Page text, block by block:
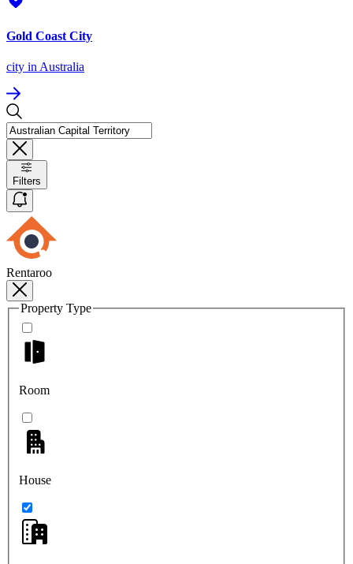
Gold Coast City
city in Australia
Filters
Rentaroo
Property Type
Room
House